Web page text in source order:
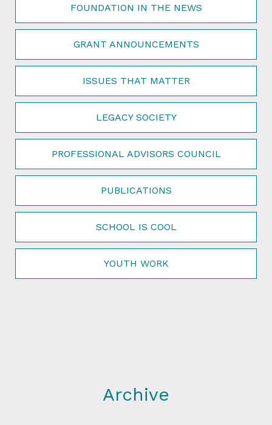
FOUNDATION IN THE NEWS
GRANT ANNOUNCEMENTS
ISSUES THAT MATTER
LEGACY SOCIETY
PROFESSIONAL ADVISORS COUNCIL
PUBLICATIONS
SCHOOL IS COOL
YOUTH WORK
Archive